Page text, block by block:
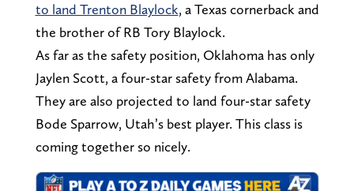
to land Trenton Blaylock, a Texas cornerback and
the brother of RB Tory Blaylock.
As far as the safety position, Oklahoma has only
Jaylen Scott, a four-star safety from Alabama.
They are also projected to land four-star safety
Bode Sparrow, Utah’s best player. This class is
coming together so nicely.